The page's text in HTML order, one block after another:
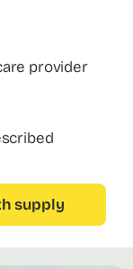
provider
supply